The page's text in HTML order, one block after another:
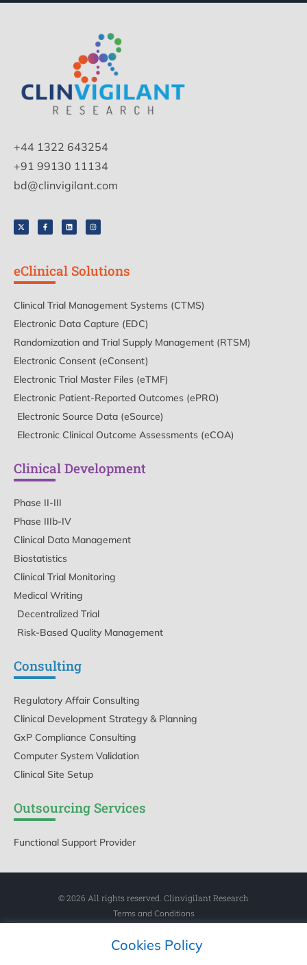
+44 1322 643254
+91 99130 11134
bd@clinvigilant.com
eClinical Solutions
Clinical Trial Management Systems (CTMS)
Electronic Data Capture (EDC)
Randomization and Trial Supply Management (RTSM)
Electronic Consent (eConsent)
Electronic Trial Master Files (eTMF)
Electronic Patient-Reported Outcomes (ePRO)
Electronic Source Data (eSource)
Electronic Clinical Outcome Assessments (eCOA)
Clinical Development
Phase II-III
Phase IIIb-IV
Clinical Data Management
Biostatistics
Clinical Trial Monitoring
Medical Writing
Decentralized Trial
Risk-Based Quality Management
Consulting
Regulatory Affair Consulting
Clinical Development Strategy & Planning
GxP Compliance Consulting
Computer System Validation
Clinical Site Setup
Outsourcing Services
Functional Support Provider
© 2026 All rights reserved. Clinvigilant Research
Terms and Conditions
Cookies Policy